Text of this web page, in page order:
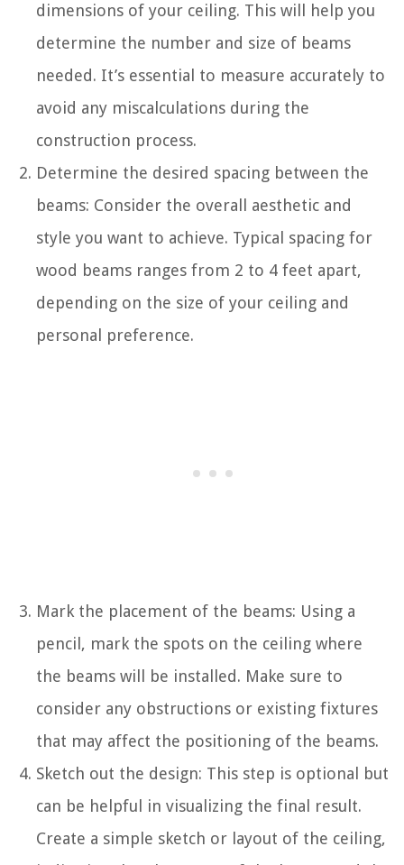
dimensions of your ceiling. This will help you
determine the number and size of beams
needed. It’s essential to measure accurately to
avoid any miscalculations during the
construction process.
Determine the desired spacing between the
beams: Consider the overall aesthetic and
style you want to achieve. Typical spacing for
wood beams ranges from 2 to 4 feet apart,
depending on the size of your ceiling and
personal preference.
Mark the placement of the beams: Using a
pencil, mark the spots on the ceiling where
the beams will be installed. Make sure to
consider any obstructions or existing fixtures
that may affect the positioning of the beams.
Sketch out the design: This step is optional but
can be helpful in visualizing the final result.
Create a simple sketch or layout of the ceiling,